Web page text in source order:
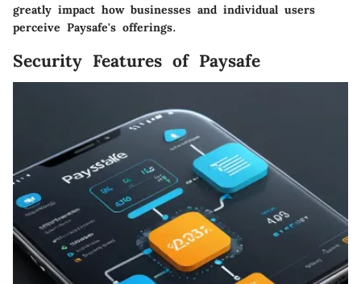
greatly impact how businesses and individual users
perceive Paysafe's offerings.
Security Features of Paysafe